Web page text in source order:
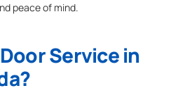
peace of mind.
Service in